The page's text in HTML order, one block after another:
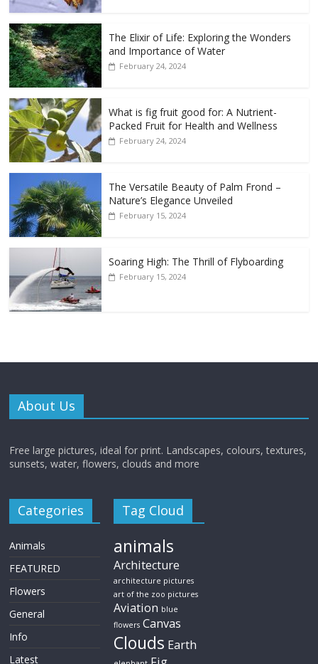
The Elixir of Life: Exploring the Wonders
and Importance of Water
February 24, 2024
What is fig fruit good for: A Nutrient-
Packed Fruit for Health and Wellness
February 24, 2024
The Versatile Beauty of Palm Frond –
Nature’s Elegance Unveiled
February 15, 2024
Soaring High: The Thrill of Flyboarding
February 15, 2024
About Us
Free large pictures, ideal for print. Landscapes, colours, textures,
sunsets, water, flowers, clouds and more
Categories
Animals
FEATURED
Flowers
General
Info
Latest
Tag Cloud
animals
Architecture
architecture pictures
art of the zoo pictures
Aviation blue
flowers Canvas
Clouds Earth